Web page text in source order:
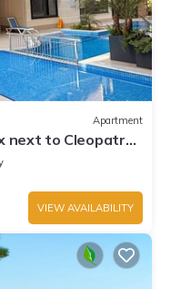
Apartment
next to Cleopatra
VIEW AVAILABILITY